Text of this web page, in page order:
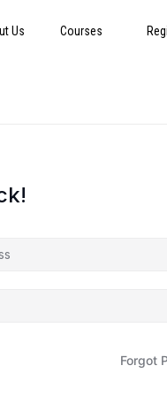
Us Courses
Forgot